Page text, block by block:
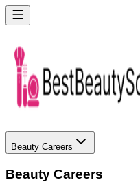
Beauty Careers
Beauty Careers